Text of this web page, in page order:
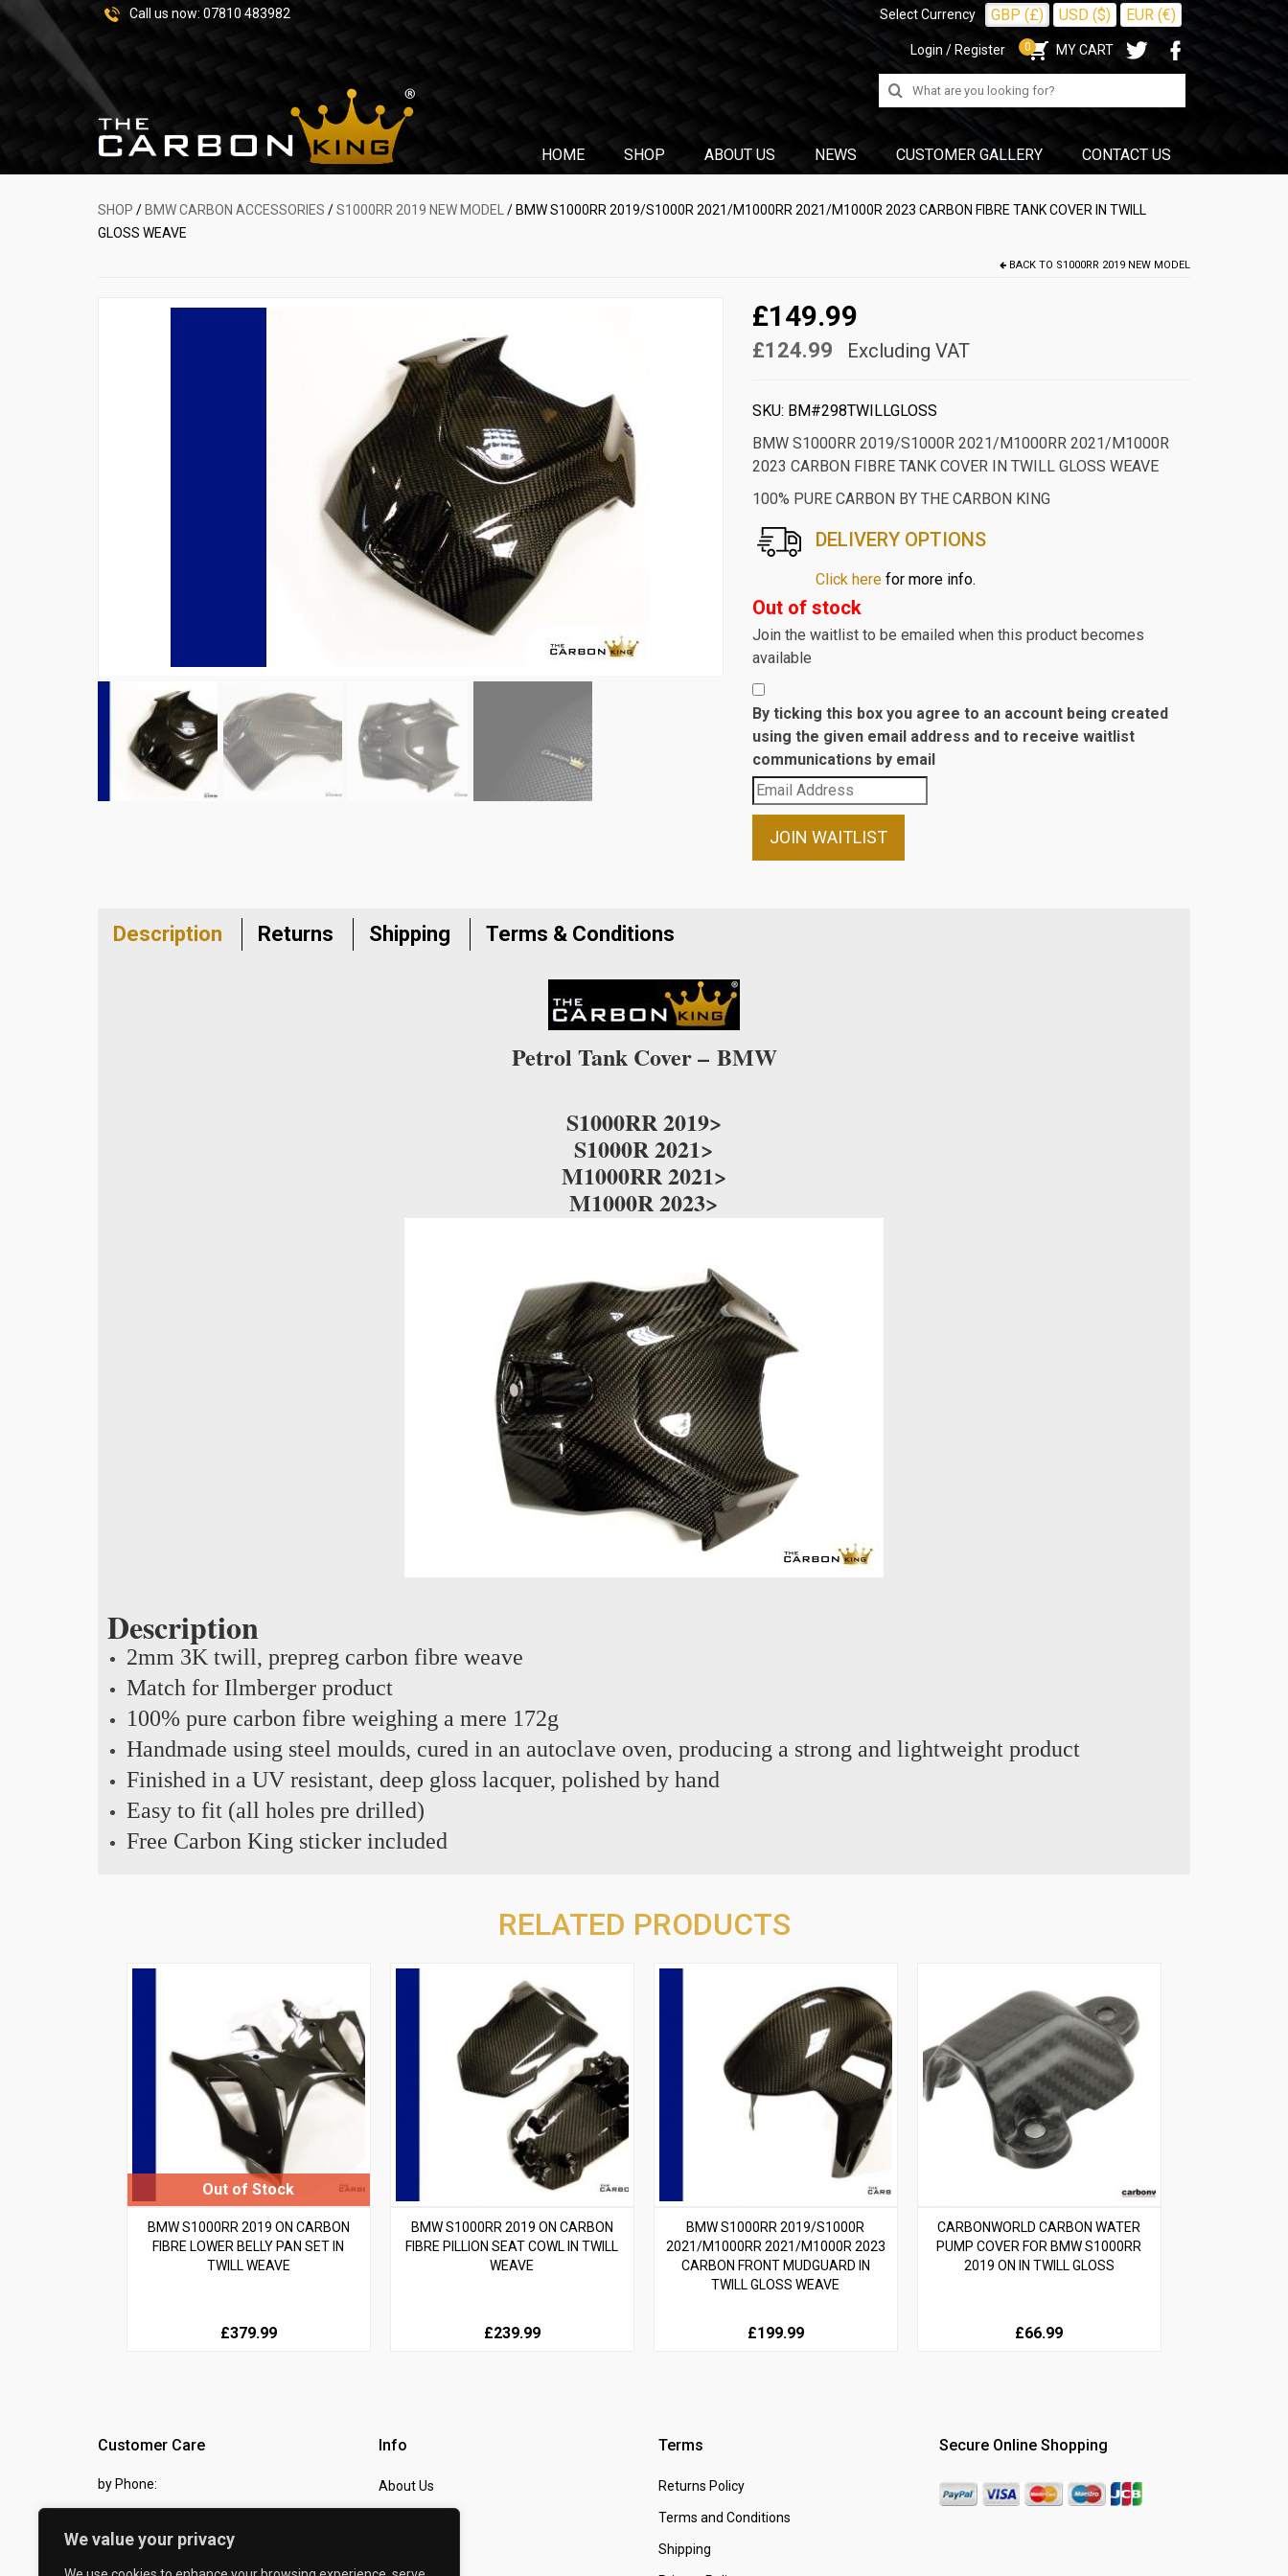
We value your privacy
Select Currency GBP (£) USD ($) EUR (€)
Login / Register 0 MY CART
Call us now: 07810 483982
Search
for:
HOME SHOP ABOUT US NEWS CUSTOMER GALLERY CONTACT US
SHOP / BMW CARBON ACCESSORIES /S1000RR 2019 NEW MODEL
/ BMW S1000RR 2019/S1000R 2021/M1000RR 2021/M1000R 2023 CARBON FIBRE TANK COVER IN TWILL
GLOSS WEAVE
BACK TO S1000RR 2019 NEW MODEL
£149.99
£124.99 Excluding VAT
SKU: BM#298TWILLGLOSS
BMW S1000RR 2019/S1000R 2021/M1000RR 2021/M1000R
2023 CARBON FIBRE TANK COVER IN TWILL GLOSS WEAVE
100% PURE CARBON BY THE CARBON KING
DELIVERY OPTIONS
Click herefor more info.
Out of stock
Join the waitlist to be emailed when this product becomes
available
By ticking this box you agree to an account being created
using the given email address and to receive waitlist
communications by email
Enter
your
email
JOIN WAITLIST
Description Returns Shipping Terms & Conditions
Petrol Tank Cover – BMW
S1000RR 2019>
S1000R 2021>
M1000RR 2021>
M1000R 2023>
Description
2mm 3K twill, prepreg carbon fibre weave
Match for Ilmberger product
100% pure carbon fibre weighing a mere 172g
Handmade using steel moulds, cured in an autoclave oven, producing a strong and lightweight product
Finished in a UV resistant, deep gloss lacquer, polished by hand
Easy to fit (all holes pre drilled)
Free Carbon King sticker included
RELATED PRODUCTS
BMW S1000RR 2019 ON CARBON
FIBRE LOWER BELLY PAN SET IN
TWILL WEAVE
£379.99
BMW S1000RR 2019 ON CARBON
FIBRE PILLION SEAT COWL IN TWILL
WEAVE
£239.99
BMW S1000RR 2019/S1000R
2021/M1000RR 2021/M1000R 2023
CARBON FRONT MUDGUARD IN
TWILL GLOSS WEAVE
£199.99
CARBONWORLD CARBON WATER
PUMP COVER FOR BMW S1000RR
2019 ON IN TWILL GLOSS
£66.99
Customer Care
by Phone:
by eMail:
Info
About Us
Terms
Returns Policy
Terms and Conditions
Shipping
Secure Online Shopping